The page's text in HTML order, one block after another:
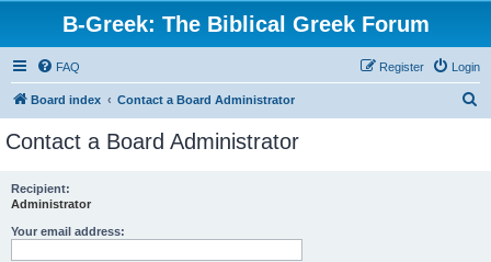
B-Greek: The Biblical Greek Forum
FAQ Login
Register
Board index Contact a Board Administrator
Contact a Board Administrator
Recipient:
Administrator
Your email address: